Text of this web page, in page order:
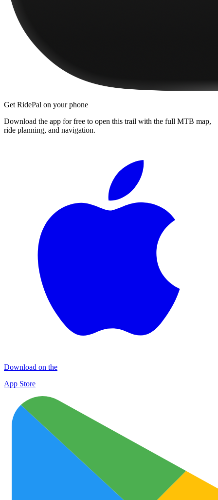
Get RidePal on your phone
Download the app for free to open this trail with the full MTB map,
ride planning, and navigation.
Download on the
App Store